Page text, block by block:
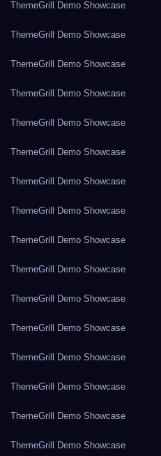
ThemeGrill Demo Showcase
ThemeGrill Demo Showcase
ThemeGrill Demo Showcase
ThemeGrill Demo Showcase
ThemeGrill Demo Showcase
ThemeGrill Demo Showcase
ThemeGrill Demo Showcase
ThemeGrill Demo Showcase
ThemeGrill Demo Showcase
ThemeGrill Demo Showcase
ThemeGrill Demo Showcase
ThemeGrill Demo Showcase
ThemeGrill Demo Showcase
ThemeGrill Demo Showcase
ThemeGrill Demo Showcase
ThemeGrill Demo Showcase